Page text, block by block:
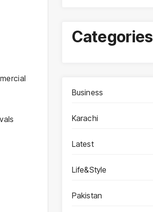
Categories
Business
Karachi
Latest
Life&Style
Pakistan